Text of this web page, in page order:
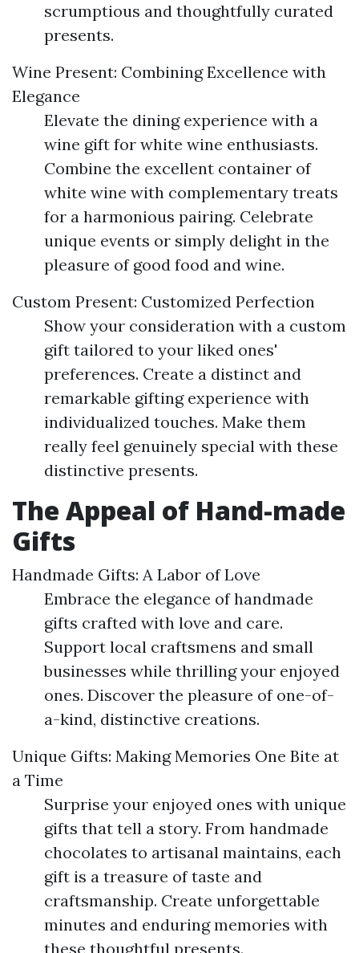
scrumptious and thoughtfully curated
presents.
Wine Present: Combining Excellence with
Elegance
Elevate the dining experience with a
wine gift for white wine enthusiasts.
Combine the excellent container of
white wine with complementary treats
for a harmonious pairing. Celebrate
unique events or simply delight in the
pleasure of good food and wine.
Custom Present: Customized Perfection
Show your consideration with a custom
gift tailored to your liked ones'
preferences. Create a distinct and
remarkable gifting experience with
individualized touches. Make them
really feel genuinely special with these
distinctive presents.
The Appeal of Hand-made
Gifts
Handmade Gifts: A Labor of Love
Embrace the elegance of handmade
gifts crafted with love and care.
Support local craftsmens and small
businesses while thrilling your enjoyed
ones. Discover the pleasure of one-of-
a-kind, distinctive creations.
Unique Gifts: Making Memories One Bite at
a Time
Surprise your enjoyed ones with unique
gifts that tell a story. From handmade
chocolates to artisanal maintains, each
gift is a treasure of taste and
craftsmanship. Create unforgettable
minutes and enduring memories with
these thoughtful presents.